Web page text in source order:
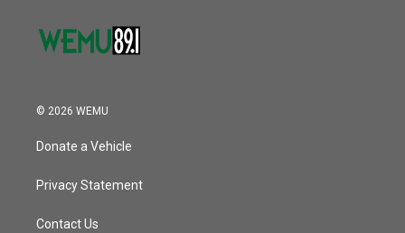
© 2026 WEMU
Donate a Vehicle
Privacy Statement
Contact Us